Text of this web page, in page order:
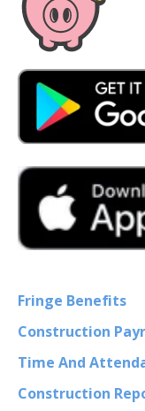
Fringe Benefits
Construction
Time And
Construction